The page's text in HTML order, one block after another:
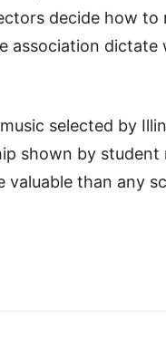
decide how to
dictate
selected by
shown by
than any